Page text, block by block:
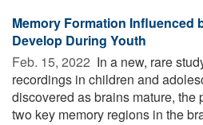
Memory Formation Influenced
Develop During Youth
Feb. 15, 2022  In a new, rare
recordings in children and
discovered as brains mature, the
two key memory regions in the